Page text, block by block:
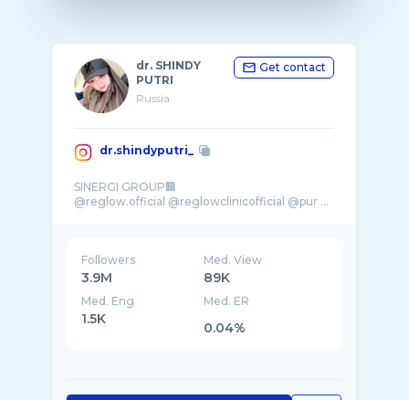
dr. SHINDY
PUTRI
Russia
Get contact
dr.shindyputri_
SINERGI GROUP🏢
@reglow.official @reglowclinicofficial @pur ...
Followers
3.9M
Med. View
89K
Med. Eng
1.5K
Med. ER
0.04%